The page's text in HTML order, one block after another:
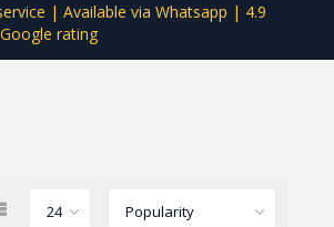
| Available via Whatsapp | 4.9
Google rating